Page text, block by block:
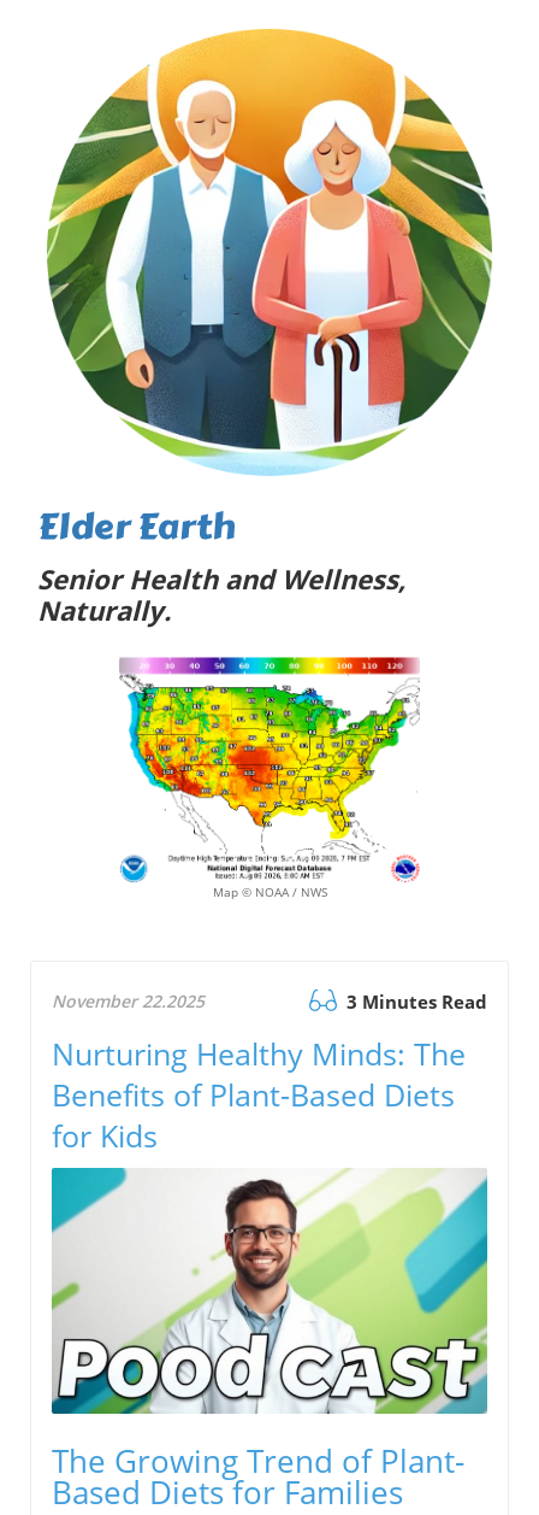
Elder Earth
Senior Health and Wellness,
Naturally.
Map © NOAA / NWS
November 22.2025 3 Minutes Read
Nurturing Healthy Minds: The
Benefits of Plant-Based Diets
for Kids
The Growing Trend of Plant-
Based Diets for Families